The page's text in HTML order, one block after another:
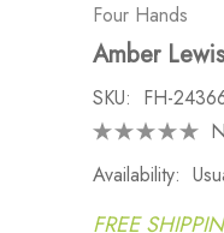
Four Hands
Amber
SKU: FH-
Availability:
FREE